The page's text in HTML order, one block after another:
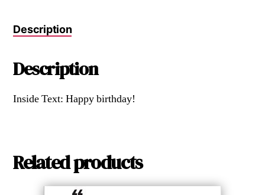
Description
Description
Inside Text: Happy birthday!
Related products